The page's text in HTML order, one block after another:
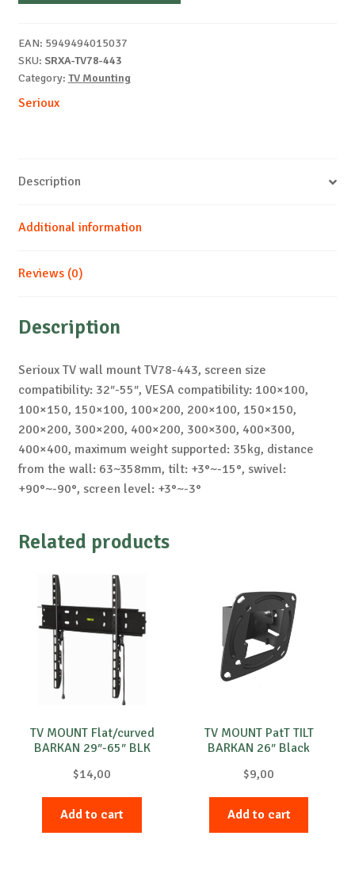
35KG
EAN: 5949494015037
SKU: SRXA-TV78-443
Category: TV Mounting
Serioux
Description
Additional information
Reviews (0)
Description
Serioux TV wall mount TV78-443, screen size
compatibility: 32″-55″, VESA compatibility: 100×100,
100×150, 150×100, 100×200, 200×100, 150×150,
200×200, 300×200, 400×200, 300×300, 400×300,
400×400, maximum weight supported: 35kg, distance
from the wall: 63~358mm, tilt: +3°~-15°, swivel:
+90°~-90°, screen level: +3°~-3°
Related products
TV MOUNT Flat/curved
BARKAN 29″-65″ BLK
$14,00
Add to cart
TV MOUNT PatT TILT
BARKAN 26″ Black
$9,00
Add to cart